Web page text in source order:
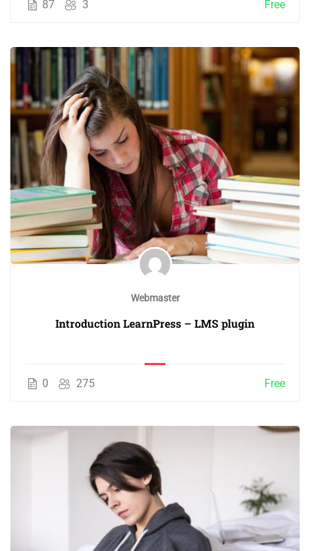
87 3 Free
Webmaster
Introduction LearnPress – LMS plugin
0 275 Free